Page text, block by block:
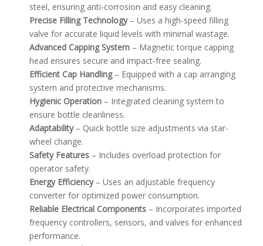
steel, ensuring anti-corrosion and easy cleaning.
Precise Filling Technology– Uses a high-speed filling
valve for accurate liquid levels with minimal wastage.
Advanced Capping System – Magnetic torque capping
head ensures secure and impact-free sealing.
Efficient Cap Handling– Equipped with a cap arranging
system and protective mechanisms.
Hygienic Operation – Integrated cleaning system to
ensure bottle cleanliness.
Adaptability– Quick bottle size adjustments via star-
wheel change.
Safety Features – Includes overload protection for
operator safety.
Energy Efficiency– Uses an adjustable frequency
converter for optimized power consumption.
Reliable Electrical Components – Incorporates imported
frequency controllers, sensors, and valves for enhanced
performance.